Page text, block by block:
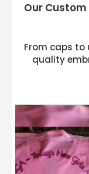
Our
From caps to
quality